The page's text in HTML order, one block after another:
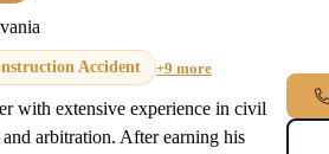
Accident +9 more
with extensive experience in civil
arbitration. After earning his